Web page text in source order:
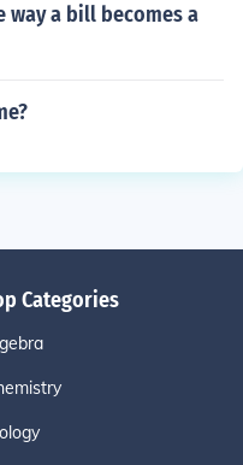
way a bill becomes a
Categories